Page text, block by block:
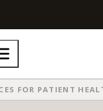
Feet
FOR PATIENT